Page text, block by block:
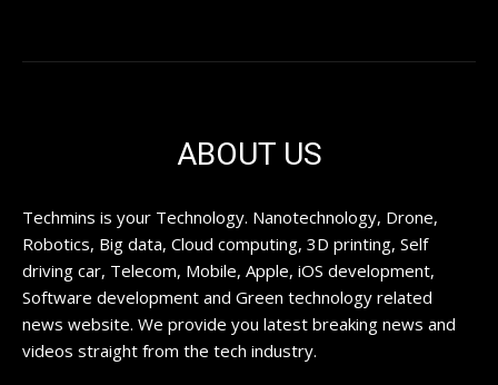
ABOUT US
Techmins is your Technology. Nanotechnology, Drone,
Robotics, Big data, Cloud computing, 3D printing, Self
driving car, Telecom, Mobile, Apple, iOS development,
Software development and Green technology related
news website. We provide you latest breaking news and
videos straight from the tech industry.